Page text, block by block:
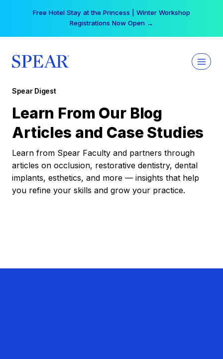
Free Hotel Stay at the Princess | Winter Workshop
Registrations Now Open →
Spear Digest
Learn From Our Blog
Articles and Case Studies
Learn from Spear Faculty and partners through
articles on occlusion, restorative dentistry, dental
implants, esthetics, and more — insights that help
you refine your skills and grow your practice.